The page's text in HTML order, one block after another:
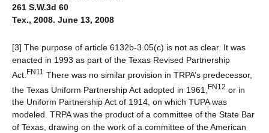
261 S.W.3d 60
Tex., 2008. June 13, 2008
[3] The purpose of article 6132b-3.05(c) is not as clear. It was
enacted in 1993 as part of the Texas Revised Partnership
Act. FN11 There was no similar provision in TRPA’s predecessor,
the Texas Uniform Partnership Act adopted in 1961,
FN12 or in
the Uniform Partnership Act of 1914, on which TUPA was
modeled. TRPA was the product of a committee of the State Bar
of Texas, drawing on the work of a committee of the American